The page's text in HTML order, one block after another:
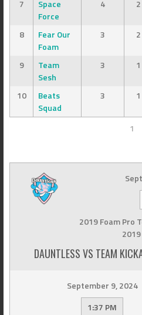
7
Space
Force
4 2
8
Fear Our
Foam
3 2
9
Team
Sesh
3 1
10
Beats
Squad
3 1
1
2019 Foam Pro
2019
DAUNTLESS VS TEAM
September 9, 2024
1:37 PM